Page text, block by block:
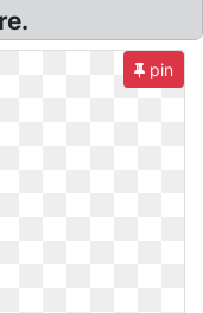
pin